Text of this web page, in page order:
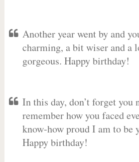
Another year went by and
charming, a bit wiser and a
gorgeous. Happy birthday!
In this day, don’t forget you
remember how you faced
know-how proud I am to be
Happy birthday!